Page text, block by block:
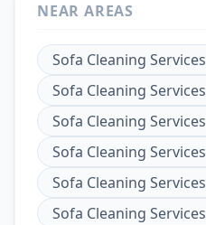
NEAR AREAS
Sofa Cleaning Services
Sofa Cleaning Services
Sofa Cleaning Services
Sofa Cleaning Services
Sofa Cleaning Services
Sofa Cleaning Services